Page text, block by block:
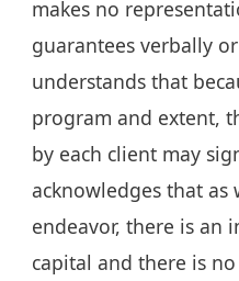
makes no
guarantees verbally
understands that
program and extent,
by each client may
acknowledges that as
endeavor, there is an
capital and there is